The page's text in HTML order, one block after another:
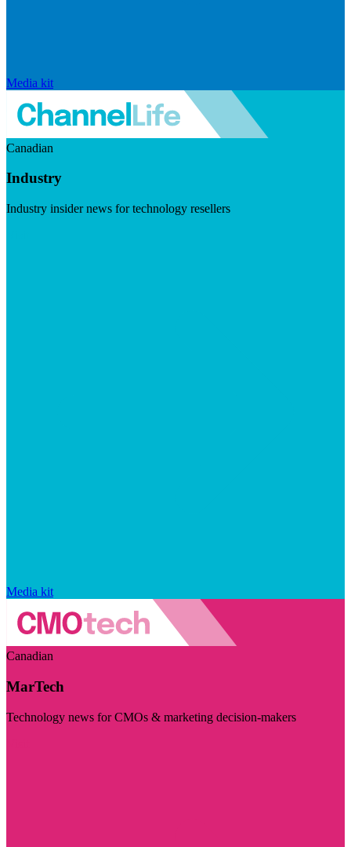
Media kit
Canadian
Industry
Industry insider news for technology resellers
Media kit
Canadian
MarTech
Technology news for CMOs & marketing decision-makers